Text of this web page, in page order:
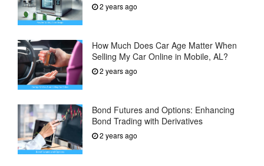
2 years ago
How Much Does Car Age Matter When
Selling My Car Online in Mobile, AL?
2 years ago
Bond Futures and Options: Enhancing
Bond Trading with Derivatives
2 years ago